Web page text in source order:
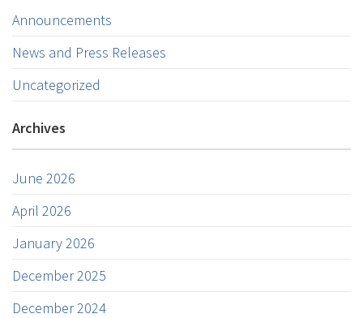
Announcements
News and Press Releases
Uncategorized
Archives
June 2026
April 2026
January 2026
December 2025
December 2024